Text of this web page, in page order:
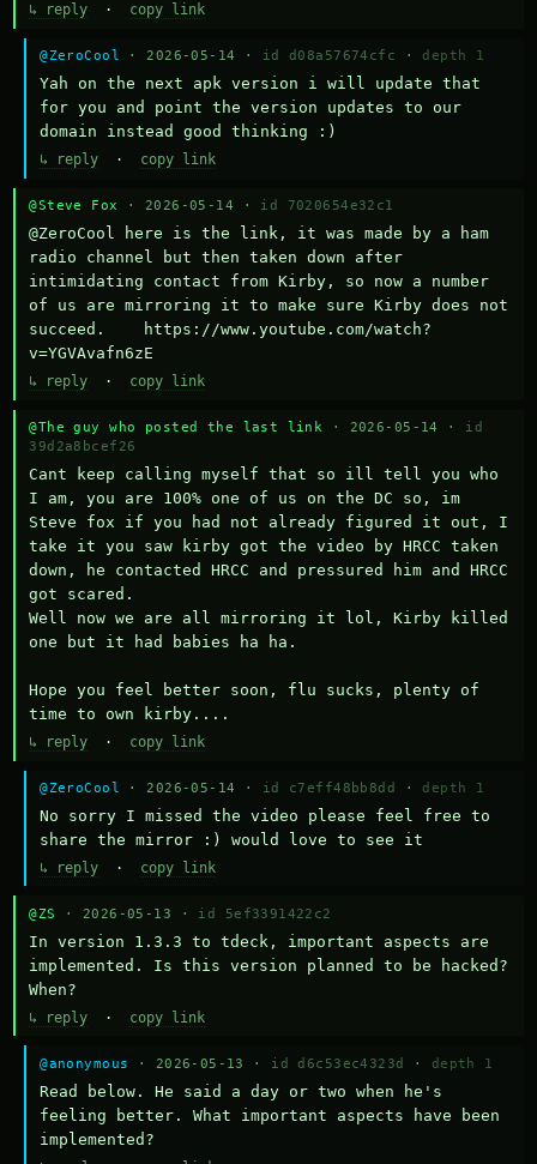
↳ reply · copy link
@ZeroCool · 2026-05-14 · id d08a57674cfc · depth 1
Yah on the next apk version i will update that
for you and point the version updates to our
domain instead good thinking :)
↳ reply · copy link
@Steve Fox · 2026-05-14 · id 7020654e32c1
@ZeroCool here is the link, it was made by a ham
radio channel but then taken down after
intimidating contact from Kirby, so now a number
of us are mirroring it to make sure Kirby does not
succeed.    https://www.youtube.com/watch?
v=YGVAvafn6zE
↳ reply · copy link
@The guy who posted the last link · 2026-05-14 · id
39d2a8bcef26
Cant keep calling myself that so ill tell you who
I am, you are 100% one of us on the DC so, im
Steve fox if you had not already figured it out, I
take it you saw kirby got the video by HRCC taken
down, he contacted HRCC and pressured him and HRCC
got scared.
Well now we are all mirroring it lol, Kirby killed
one but it had babies ha ha.
Hope you feel better soon, flu sucks, plenty of
time to own kirby....
↳ reply · copy link
@ZeroCool · 2026-05-14 · id c7eff48bb8dd · depth 1
No sorry I missed the video please feel free to
share the mirror :) would love to see it
↳ reply · copy link
@ZS · 2026-05-13 · id 5ef3391422c2
In version 1.3.3 to tdeck, important aspects are
implemented. Is this version planned to be hacked?
When?
↳ reply · copy link
@anonymous · 2026-05-13 · id d6c53ec4323d · depth 1
Read below. He said a day or two when he's
feeling better. What important aspects have been
implemented?